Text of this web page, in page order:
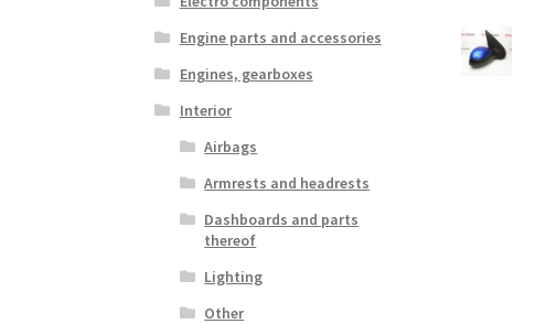
Engine parts and accessories
Engines, gearboxes
Interior
Airbags
Armrests and headrests
Dashboards and parts
thereof
Lighting
Other